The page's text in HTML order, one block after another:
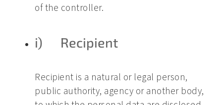
of the controller.
i) Recipient
Recipient is a natural or legal person,
public authority, agency or another body,